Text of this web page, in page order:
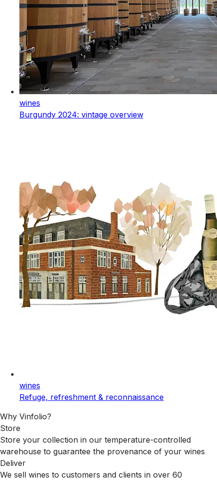
wines
Burgundy 2024: vintage overview
wines
Refuge, refreshment & reconnaissance
Why Vinfolio?
Store
Store your collection in our temperature-controlled
warehouse to guarantee the provenance of your wines
Deliver
We sell wines to customers and clients in over 60